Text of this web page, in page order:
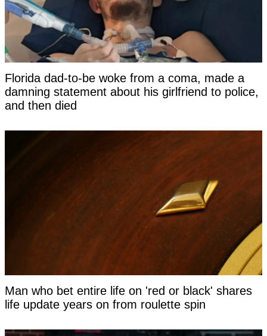
Florida dad-to-be woke from a coma, made a
damning statement about his girlfriend to police,
and then died
Man who bet entire life on 'red or black' shares
life update years on from roulette spin